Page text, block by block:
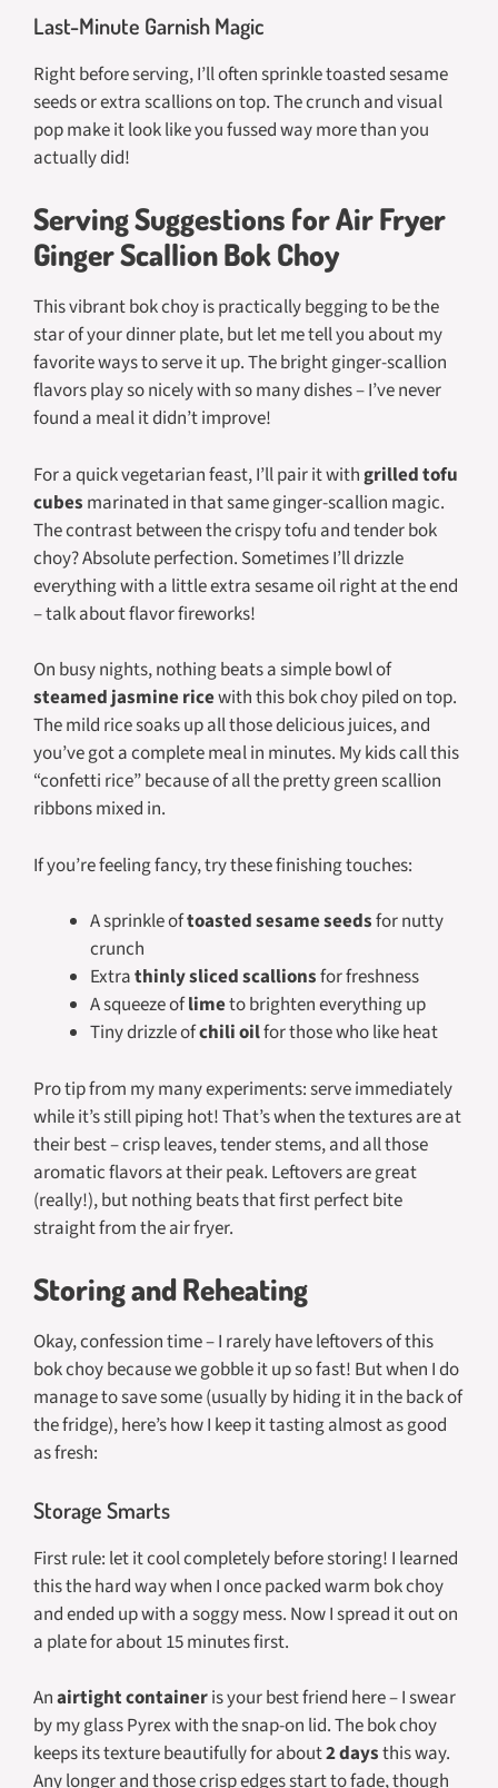
Last-Minute Garnish Magic
Right before serving, I’ll often sprinkle toasted sesame
seeds or extra scallions on top. The crunch and visual
pop make it look like you fussed way more than you
actually did!
Serving Suggestions for Air Fryer
Ginger Scallion Bok Choy
This vibrant bok choy is practically begging to be the
star of your dinner plate, but let me tell you about my
favorite ways to serve it up. The bright ginger-scallion
flavors play so nicely with so many dishes – I’ve never
found a meal it didn’t improve!
For a quick vegetarian feast, I’ll pair it withgrilled tofu
cubes marinated in that same ginger-scallion magic.
The contrast between the crispy tofu and tender bok
choy? Absolute perfection. Sometimes I’ll drizzle
everything with a little extra sesame oil right at the end
– talk about flavor fireworks!
On busy nights, nothing beats a simple bowl of
steamed jasmine ricewith this bok choy piled on top.
The mild rice soaks up all those delicious juices, and
you’ve got a complete meal in minutes. My kids call this
“confetti rice” because of all the pretty green scallion
ribbons mixed in.
If you’re feeling fancy, try these finishing touches:
A sprinkle oftoasted sesame seedsfor nutty
crunch
Extrathinly sliced scallionsfor freshness
A squeeze oflimeto brighten everything up
Tiny drizzle ofchili oilfor those who like heat
Pro tip from my many experiments: serve immediately
while it’s still piping hot! That’s when the textures are at
their best – crisp leaves, tender stems, and all those
aromatic flavors at their peak. Leftovers are great
(really!), but nothing beats that first perfect bite
straight from the air fryer.
Storing and Reheating
Okay, confession time – I rarely have leftovers of this
bok choy because we gobble it up so fast! But when I do
manage to save some (usually by hiding it in the back of
the fridge), here’s how I keep it tasting almost as good
as fresh:
Storage Smarts
First rule: let it cool completely before storing! I learned
this the hard way when I once packed warm bok choy
and ended up with a soggy mess. Now I spread it out on
a plate for about 15 minutes first.
Anairtight containeris your best friend here – I swear
by my glass Pyrex with the snap-on lid. The bok choy
keeps its texture beautifully for about2 daysthis way.
Any longer and those crisp edges start to fade, though